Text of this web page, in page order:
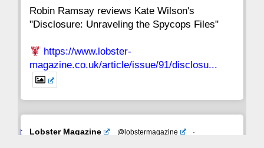
Robin Ramsay reviews Kate Wilson's
"Disclosure: Unraveling the Spycops Files"
https://www.lobster-
magazine.co.uk/article/issue/91/disclosu...
Avat
Lobster Magazine @lobstermagazine
·